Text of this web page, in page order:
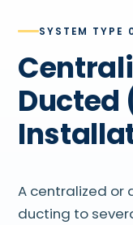
SYSTEM TYPE
Centralized and
Ducted
A centralized or
ducting to